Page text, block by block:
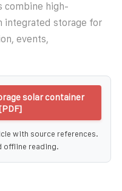
combine high-
integrated storage for
events,
solar container
with source references.
offline reading.